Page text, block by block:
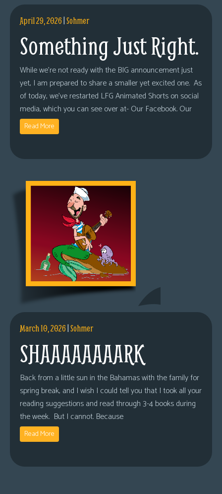
April 29, 2026|Sohmer
Something Just Right.
While we’re not ready with the BIG announcement just
yet, I am prepared to share a smaller yet excited one. As
of today, we’ve restarted LFG Animated Shorts on social
media, which you can see over at- Our Facebook. Our
Read More
March 10, 2026|Sohmer
SHAAAAAAAARK
Back from a little sun in the Bahamas with the family for
spring break, and I wish I could tell you that I took all your
reading suggestions and read through 3-4 books during
the week. But I cannot. Because
Read More